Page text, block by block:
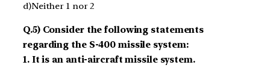
d)Neither 1 nor 2
Q.5) Consider the following statements
regarding the S-400 missile system:
1. It is an anti-aircraft missile system.